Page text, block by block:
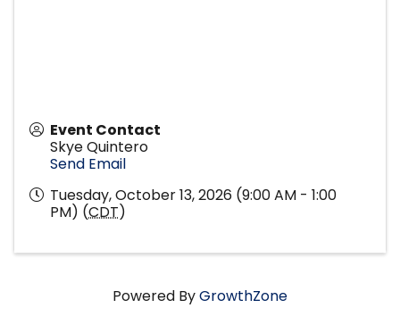
Event Contact
Skye Quintero
Send Email
Tuesday, October 13, 2026 (9:00 AM - 1:00
PM) (CDT)
Powered ByGrowthZone